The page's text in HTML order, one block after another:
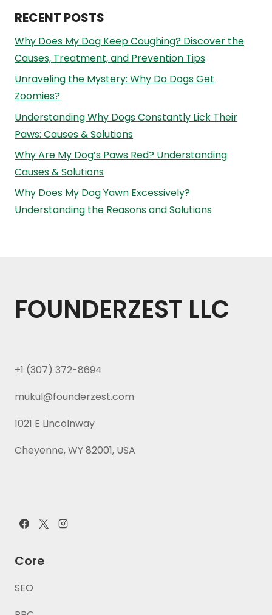
RECENT POSTS
Why Does My Dog Keep Coughing? Discover the
Causes, Treatment, and Prevention Tips
Unraveling the Mystery: Why Do Dogs Get
Zoomies?
Understanding Why Dogs Constantly Lick Their
Paws: Causes & Solutions
Why Are My Dog’s Paws Red? Understanding
Causes & Solutions
Why Does My Dog Yawn Excessively?
Understanding the Reasons and Solutions
FOUNDERZEST LLC
+1 (307) 372-8694
mukul@founderzest.com
1021 E Lincolnway
Cheyenne, WY 82001, USA
Core
SEO